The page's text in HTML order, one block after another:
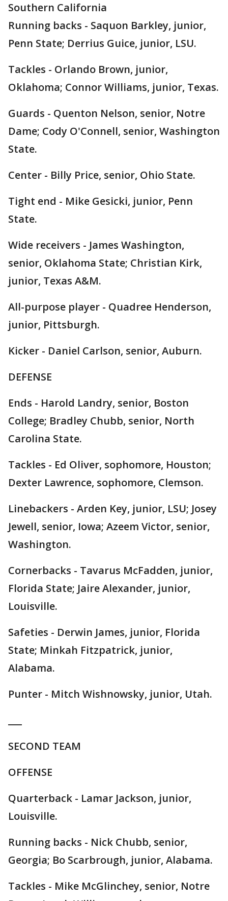
Southern California
Running backs - Saquon Barkley, junior,
Penn State; Derrius Guice, junior, LSU.
Tackles - Orlando Brown, junior,
Oklahoma; Connor Williams, junior, Texas.
Guards - Quenton Nelson, senior, Notre
Dame; Cody O'Connell, senior, Washington
State.
Center - Billy Price, senior, Ohio State.
Tight end - Mike Gesicki, junior, Penn
State.
Wide receivers - James Washington,
senior, Oklahoma State; Christian Kirk,
junior, Texas A&M.
All-purpose player - Quadree Henderson,
junior, Pittsburgh.
Kicker - Daniel Carlson, senior, Auburn.
DEFENSE
Ends - Harold Landry, senior, Boston
College; Bradley Chubb, senior, North
Carolina State.
Tackles - Ed Oliver, sophomore, Houston;
Dexter Lawrence, sophomore, Clemson.
Linebackers - Arden Key, junior, LSU; Josey
Jewell, senior, Iowa; Azeem Victor, senior,
Washington.
Cornerbacks - Tavarus McFadden, junior,
Florida State; Jaire Alexander, junior,
Louisville.
Safeties - Derwin James, junior, Florida
State; Minkah Fitzpatrick, junior,
Alabama.
Punter - Mitch Wishnowsky, junior, Utah.
SECOND TEAM
OFFENSE
Quarterback - Lamar Jackson, junior,
Louisville.
Running backs - Nick Chubb, senior,
Georgia; Bo Scarbrough, junior, Alabama.
Tackles - Mike McGlinchey, senior, Notre